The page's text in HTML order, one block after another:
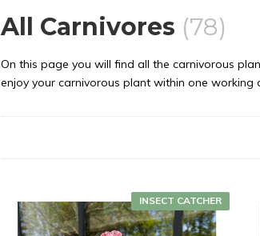
All Carnivores (78)
On this page you will find all the carnivorous
enjoy your carnivorous plant within one working
INSECT CATCHER